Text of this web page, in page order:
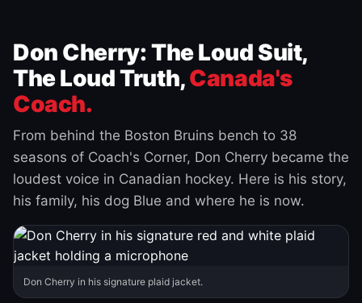
Don Cherry: The Loud Suit,
The Loud Truth,Canada's
Coach.
From behind the Boston Bruins bench to 38
seasons of Coach's Corner, Don Cherry became the
loudest voice in Canadian hockey. Here is his story,
his family, his dog Blue and where he is now.
Don Cherry in his signature plaid jacket.